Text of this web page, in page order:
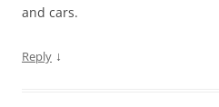
and cars.
Reply ↓